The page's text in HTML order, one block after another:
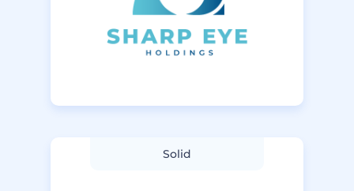
Solid